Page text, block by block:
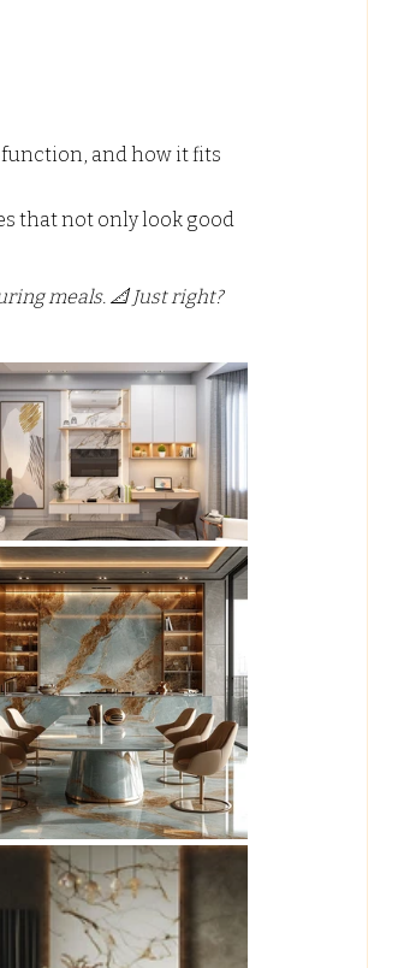
Gypsum False Ceiling Design
function, and how it fits
that not only look good
meals. 📐 Just right?